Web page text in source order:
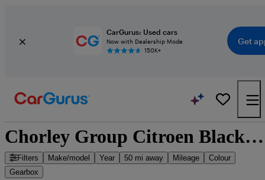
CarGurus: Used cars
Now with Dealership Mode
150K+
Get
Chorley Group Citroen Blackpool - Blackpool, North West England
Filters Make/model Year 50 mi away Mileage
Colour
Gearbox